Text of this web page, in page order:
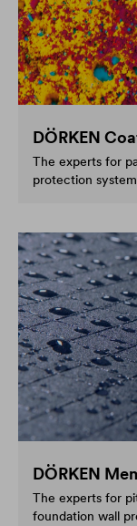
DÖRKEN
The experts for
protection
DÖRKEN
The experts for
foundation wall